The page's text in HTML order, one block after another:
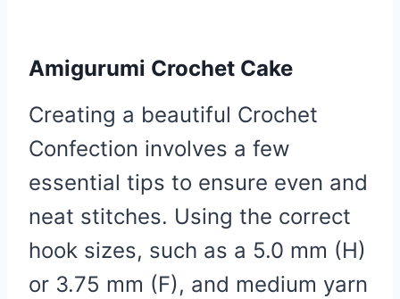
Amigurumi Crochet Cake
Creating a beautiful Crochet
Confection involves a few
essential tips to ensure even and
neat stitches. Using the correct
hook sizes, such as a 5.0 mm (H)
or 3.75 mm (F), and medium yarn